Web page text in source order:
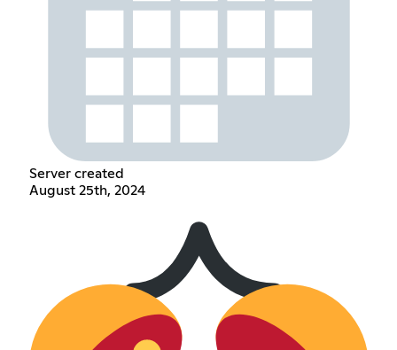
Server created
August 25th, 2024